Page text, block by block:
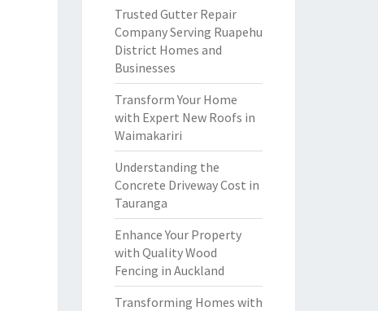
Trusted Gutter Repair
Company Serving Ruapehu
District Homes and
Businesses
Transform Your Home
with Expert New Roofs in
Waimakariri
Understanding the
Concrete Driveway Cost in
Tauranga
Enhance Your Property
with Quality Wood
Fencing in Auckland
Transforming Homes with